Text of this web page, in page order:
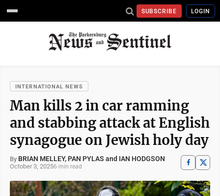
SUBSCRIBE LOGIN
INTERNATIONAL NEWS
Man kills 2 in car ramming
and stabbing attack at English
synagogue on Jewish holy day
By BRIAN MELLEY, PAN PYLAS and IAN HODGSON
October 3, 20256 min read